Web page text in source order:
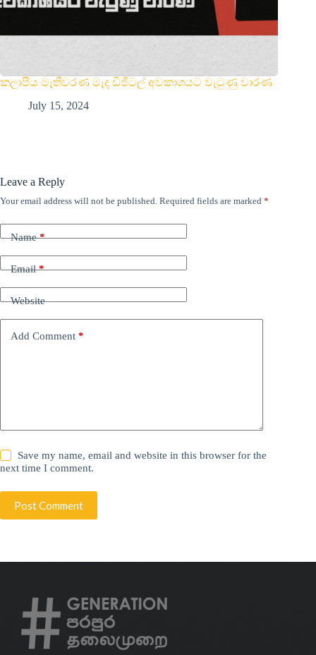
කලාපීය මැතිවරණ මැද ඩිජිටල් අවකාශයට වැටුණු වාරණ
July 15, 2024
Leave a Reply
Your email address will not be published. Required fields are marked *
Name*
Email*
Website
Add Comment *
Save my name, email and website in this browser for the
next time I comment.
Post Comment